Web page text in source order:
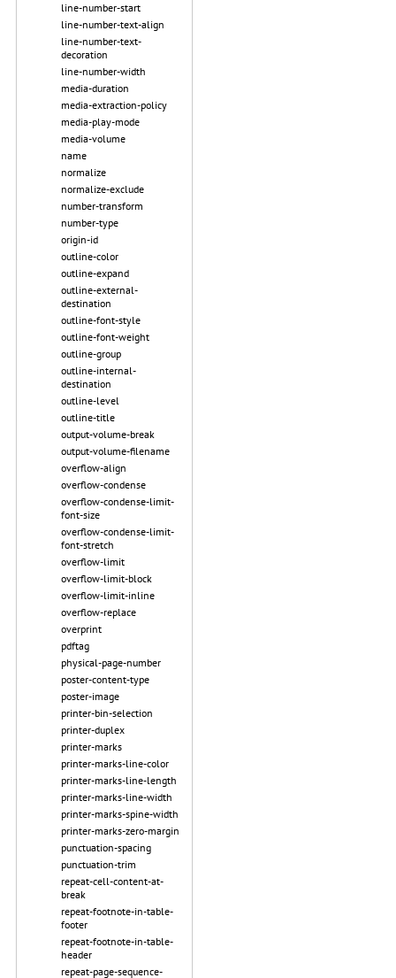
line-number-start
line-number-text-align
line-number-text-
decoration
line-number-width
media-duration
media-extraction-policy
media-play-mode
media-volume
name
normalize
normalize-exclude
number-transform
number-type
origin-id
outline-color
outline-expand
outline-external-
destination
outline-font-style
outline-font-weight
outline-group
outline-internal-
destination
outline-level
outline-title
output-volume-break
output-volume-filename
overflow-align
overflow-condense
overflow-condense-limit-
font-size
overflow-condense-limit-
font-stretch
overflow-limit
overflow-limit-block
overflow-limit-inline
overflow-replace
overprint
pdftag
physical-page-number
poster-content-type
poster-image
printer-bin-selection
printer-duplex
printer-marks
printer-marks-line-color
printer-marks-line-length
printer-marks-line-width
printer-marks-spine-width
printer-marks-zero-margin
punctuation-spacing
punctuation-trim
repeat-cell-content-at-
break
repeat-footnote-in-table-
footer
repeat-footnote-in-table-
header
repeat-page-sequence-